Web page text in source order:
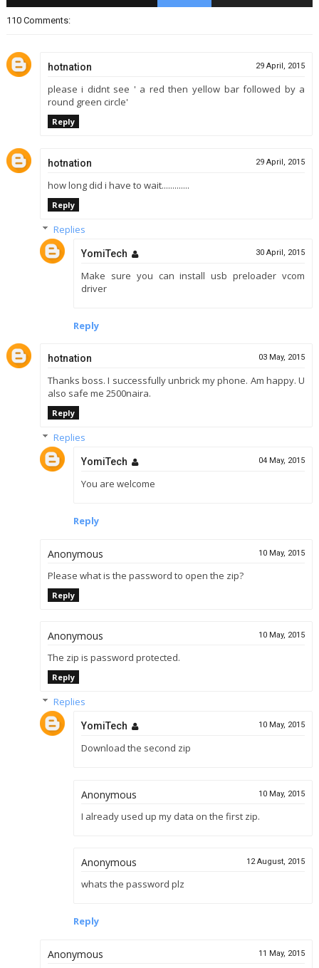
110 Comments:
hotnation 29 April, 2015
please i didnt see ' a red then yellow bar followed by a
round green circle'
Reply
hotnation 29 April, 2015
how long did i have to wait.............
Reply
Replies
YomiTech 30 April, 2015
Make sure you can install usb preloader vcom
driver
Reply
hotnation 03 May, 2015
Thanks boss. I successfully unbrick my phone. Am happy. U
also safe me 2500naira.
Reply
Replies
YomiTech 04 May, 2015
You are welcome
Reply
Anonymous 10 May, 2015
Please what is the password to open the zip?
Reply
Anonymous 10 May, 2015
The zip is password protected.
Reply
Replies
YomiTech 10 May, 2015
Download the second zip
Anonymous 10 May, 2015
I already used up my data on the first zip.
Anonymous 12 August, 2015
whats the password plz
Reply
Anonymous 11 May, 2015